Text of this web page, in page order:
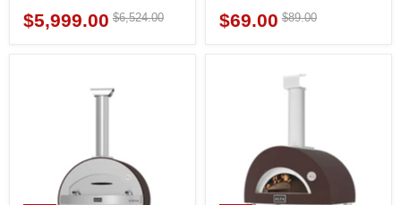
Current
$5,999.00 Original
$6,524.00
Current
$69.00 Original
$89.00